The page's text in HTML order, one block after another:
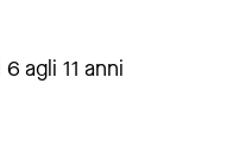
agli 11 anni